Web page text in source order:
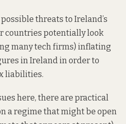
threats to Ireland’s
countries potentially look
many tech firms) inflating
in Ireland in order to
liabilities.
here, there are practical
a regime that might be open